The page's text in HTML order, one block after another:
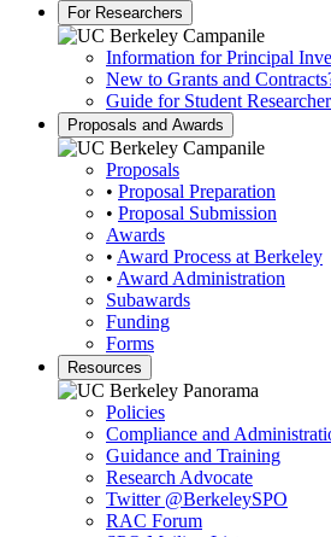
For Researchers
Information for Principal
New to Grants and
Guide for Student
Proposals and Awards
Proposals
• Proposal Preparation
• Proposal Submission
Awards
• Award Process at Berkeley
• Award Administration
Subawards
Funding
Forms
Resources
Policies
Compliance and
Guidance and Training
Research Advocate
Twitter@BerkeleySPO
RAC Forum